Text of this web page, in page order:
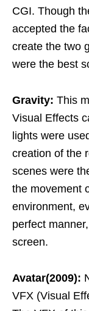
CGI. Though
accepted the
create the two
were the best
Gravity: This
Visual Effects
lights were
creation of the
scenes were
the movement
environment,
perfect
screen.
Avatar(2009):
VFX (Visual